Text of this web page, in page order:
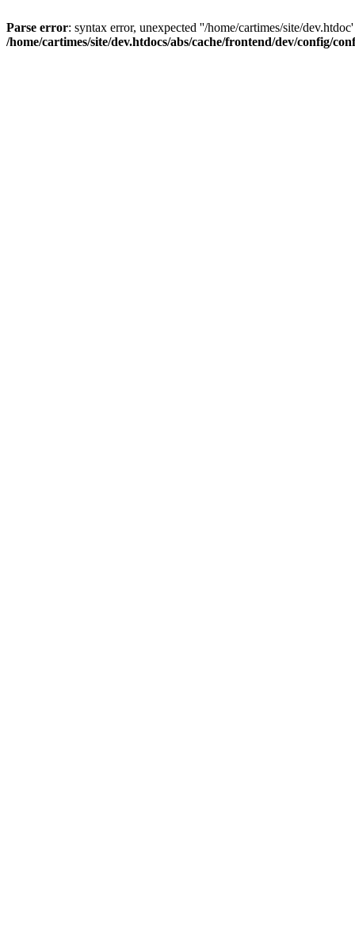
Parse error: syntax error, unexpected ''/home/cartimes/site/
/home/cartimes/site/dev.htdocs/abs/cache/frontend/dev/config/